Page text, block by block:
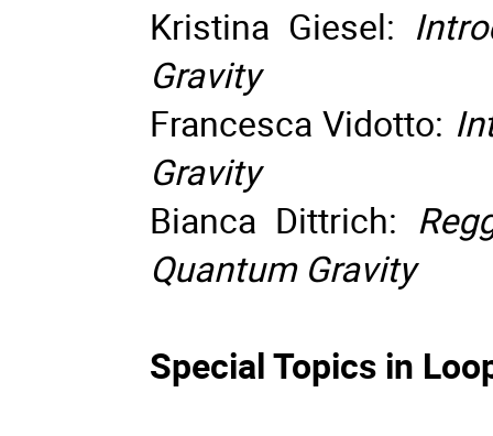
Kristina Giesel:
Gravity
Francesca Vidotto:
Gravity
Bianca Dittrich:
Quantum Gravity
Special Topics in